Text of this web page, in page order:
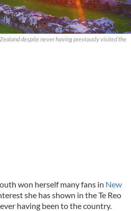
despite never having previously visited the
won herself many fans in New
she has shown in the Te Reo
having been to the country.